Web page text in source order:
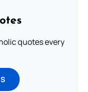
quotes every